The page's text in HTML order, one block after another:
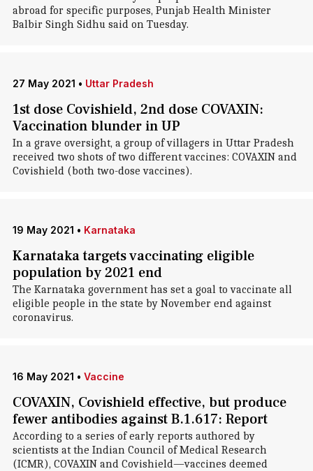
abroad for specific purposes, Punjab Health Minister
Balbir Singh Sidhu said on Tuesday.
27 May 2021 • Uttar Pradesh
1st dose Covishield, 2nd dose COVAXIN:
Vaccination blunder in UP
In a grave oversight, a group of villagers in Uttar Pradesh
received two shots of two different vaccines: COVAXIN and
Covishield (both two-dose vaccines).
19 May 2021 • Karnataka
Karnataka targets vaccinating eligible
population by 2021 end
The Karnataka government has set a goal to vaccinate all
eligible people in the state by November end against
coronavirus.
16 May 2021 • Vaccine
COVAXIN, Covishield effective, but produce
fewer antibodies against B.1.617: Report
According to a series of early reports authored by
scientists at the Indian Council of Medical Research
(ICMR), COVAXIN and Covishield—vaccines deemed